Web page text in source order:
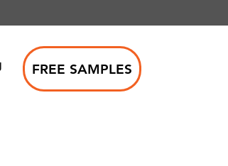
FREE SAMPLES